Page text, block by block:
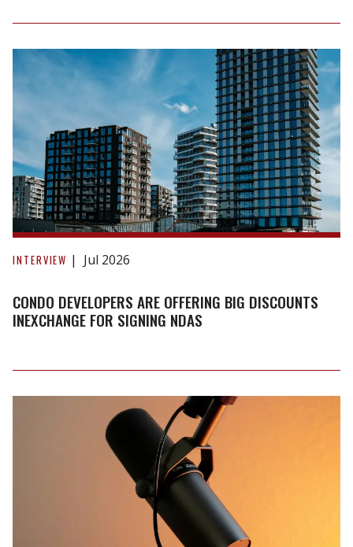
Ontario
Condo
developers
offering
big
for
signing
INTERVIEW Jul 2026
CONDO DEVELOPERS ARE OFFERING BIG DISCOUNTS
INEXCHANGE FOR SIGNING NDAS